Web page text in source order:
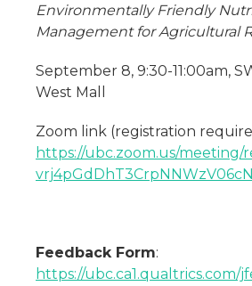
Environmentally Friendly
Management for Agricultural
September 8, 9:30-11:00am,
West Mall
Zoom link (registration
https://ubc.zoom.us/meeting/
Feedback Form:
https://ubc.ca1.qualtrics.com/